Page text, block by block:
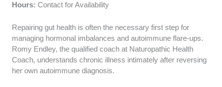
Hours: Contact for Availability
Repairing gut health is often the necessary first step for
managing hormonal imbalances and autoimmune flare-ups.
Romy Endley, the qualified coach at Naturopathic Health
Coach, understands chronic illness intimately after reversing
her own autoimmune diagnosis.